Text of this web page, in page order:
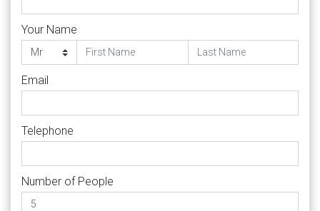
Your Name
Email
Telephone
Number of People